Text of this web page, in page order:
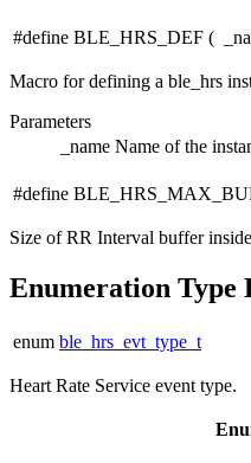
#define BLE_HRS_DEF (
Macro for defining a ble_hrs
Parameters
_name Name of the
#define
Size of RR Interval buffer
Enumeration Type
enum ble_hrs_evt_type_t
Heart Rate Service event type.